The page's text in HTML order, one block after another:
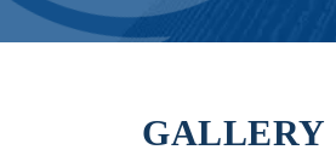
GALLERY